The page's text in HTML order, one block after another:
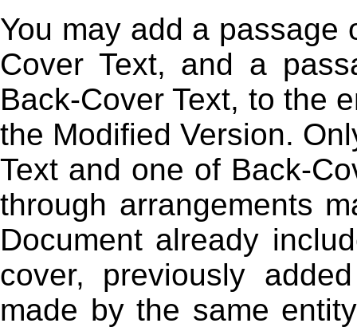
You may add a passage
Cover Text, and a
Back-Cover Text, to the
the Modified Version.
Text and one of Back-
through arrangements
Document already
cover, previously
made by the same